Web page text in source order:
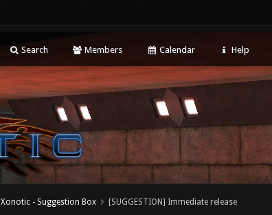
Search Members Calendar Help
Xonotic - Suggestion Box [SUGGESTION] Immediate release